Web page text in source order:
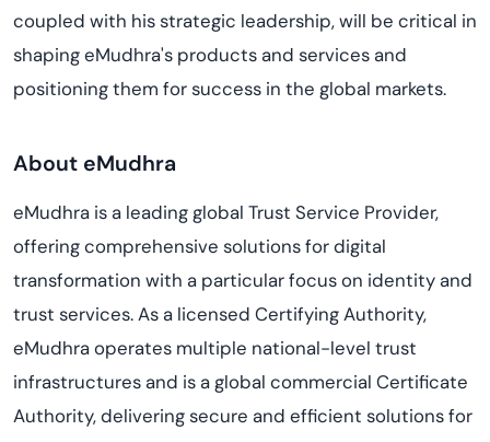
coupled with his strategic leadership, will be critical in
shaping eMudhra's products and services and
positioning them for success in the global markets.
About eMudhra
eMudhra is a leading global Trust Service Provider,
offering comprehensive solutions for digital
transformation with a particular focus on identity and
trust services. As a licensed Certifying Authority,
eMudhra operates multiple national-level trust
infrastructures and is a global commercial Certificate
Authority, delivering secure and efficient solutions for